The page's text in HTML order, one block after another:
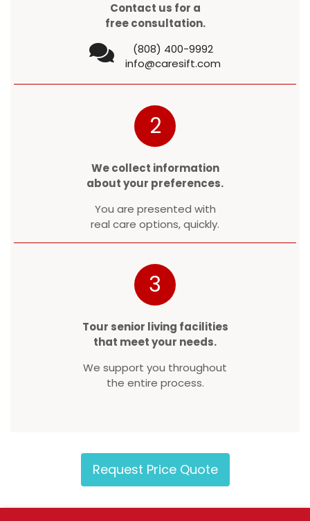
Contact us for a
free consultation.
(808) 400-9992
info@caresift.com
2
We collect information
about your preferences.
You are presented with
real care options, quickly.
3
Tour senior living facilities
that meet your needs.
We support you throughout
the entire process.
Request Price Quote